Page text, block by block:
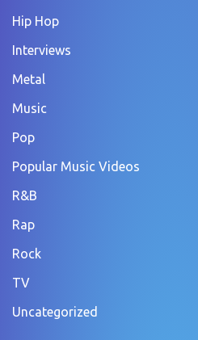
Hip Hop
Interviews
Metal
Music
Pop
Popular Music Videos
R&B
Rap
Rock
TV
Uncategorized